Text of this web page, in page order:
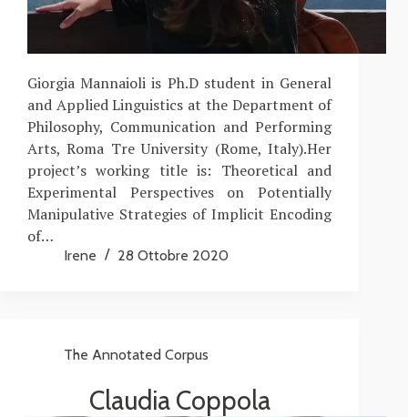
Giorgia Mannaioli is Ph.D student in General
and Applied Linguistics at the Department of
Philosophy, Communication and Performing
Arts, Roma Tre University (Rome, Italy).Her
project’s working title is: Theoretical and
Experimental Perspectives on Potentially
Manipulative Strategies of Implicit Encoding
of…
Irene 28 Ottobre 2020
The Annotated Corpus
Claudia Coppola